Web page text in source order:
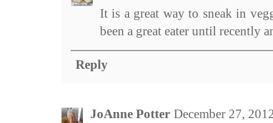
It is a great way to sneak in
been a great eater until recently
Reply
JoAnne Potter December 27,